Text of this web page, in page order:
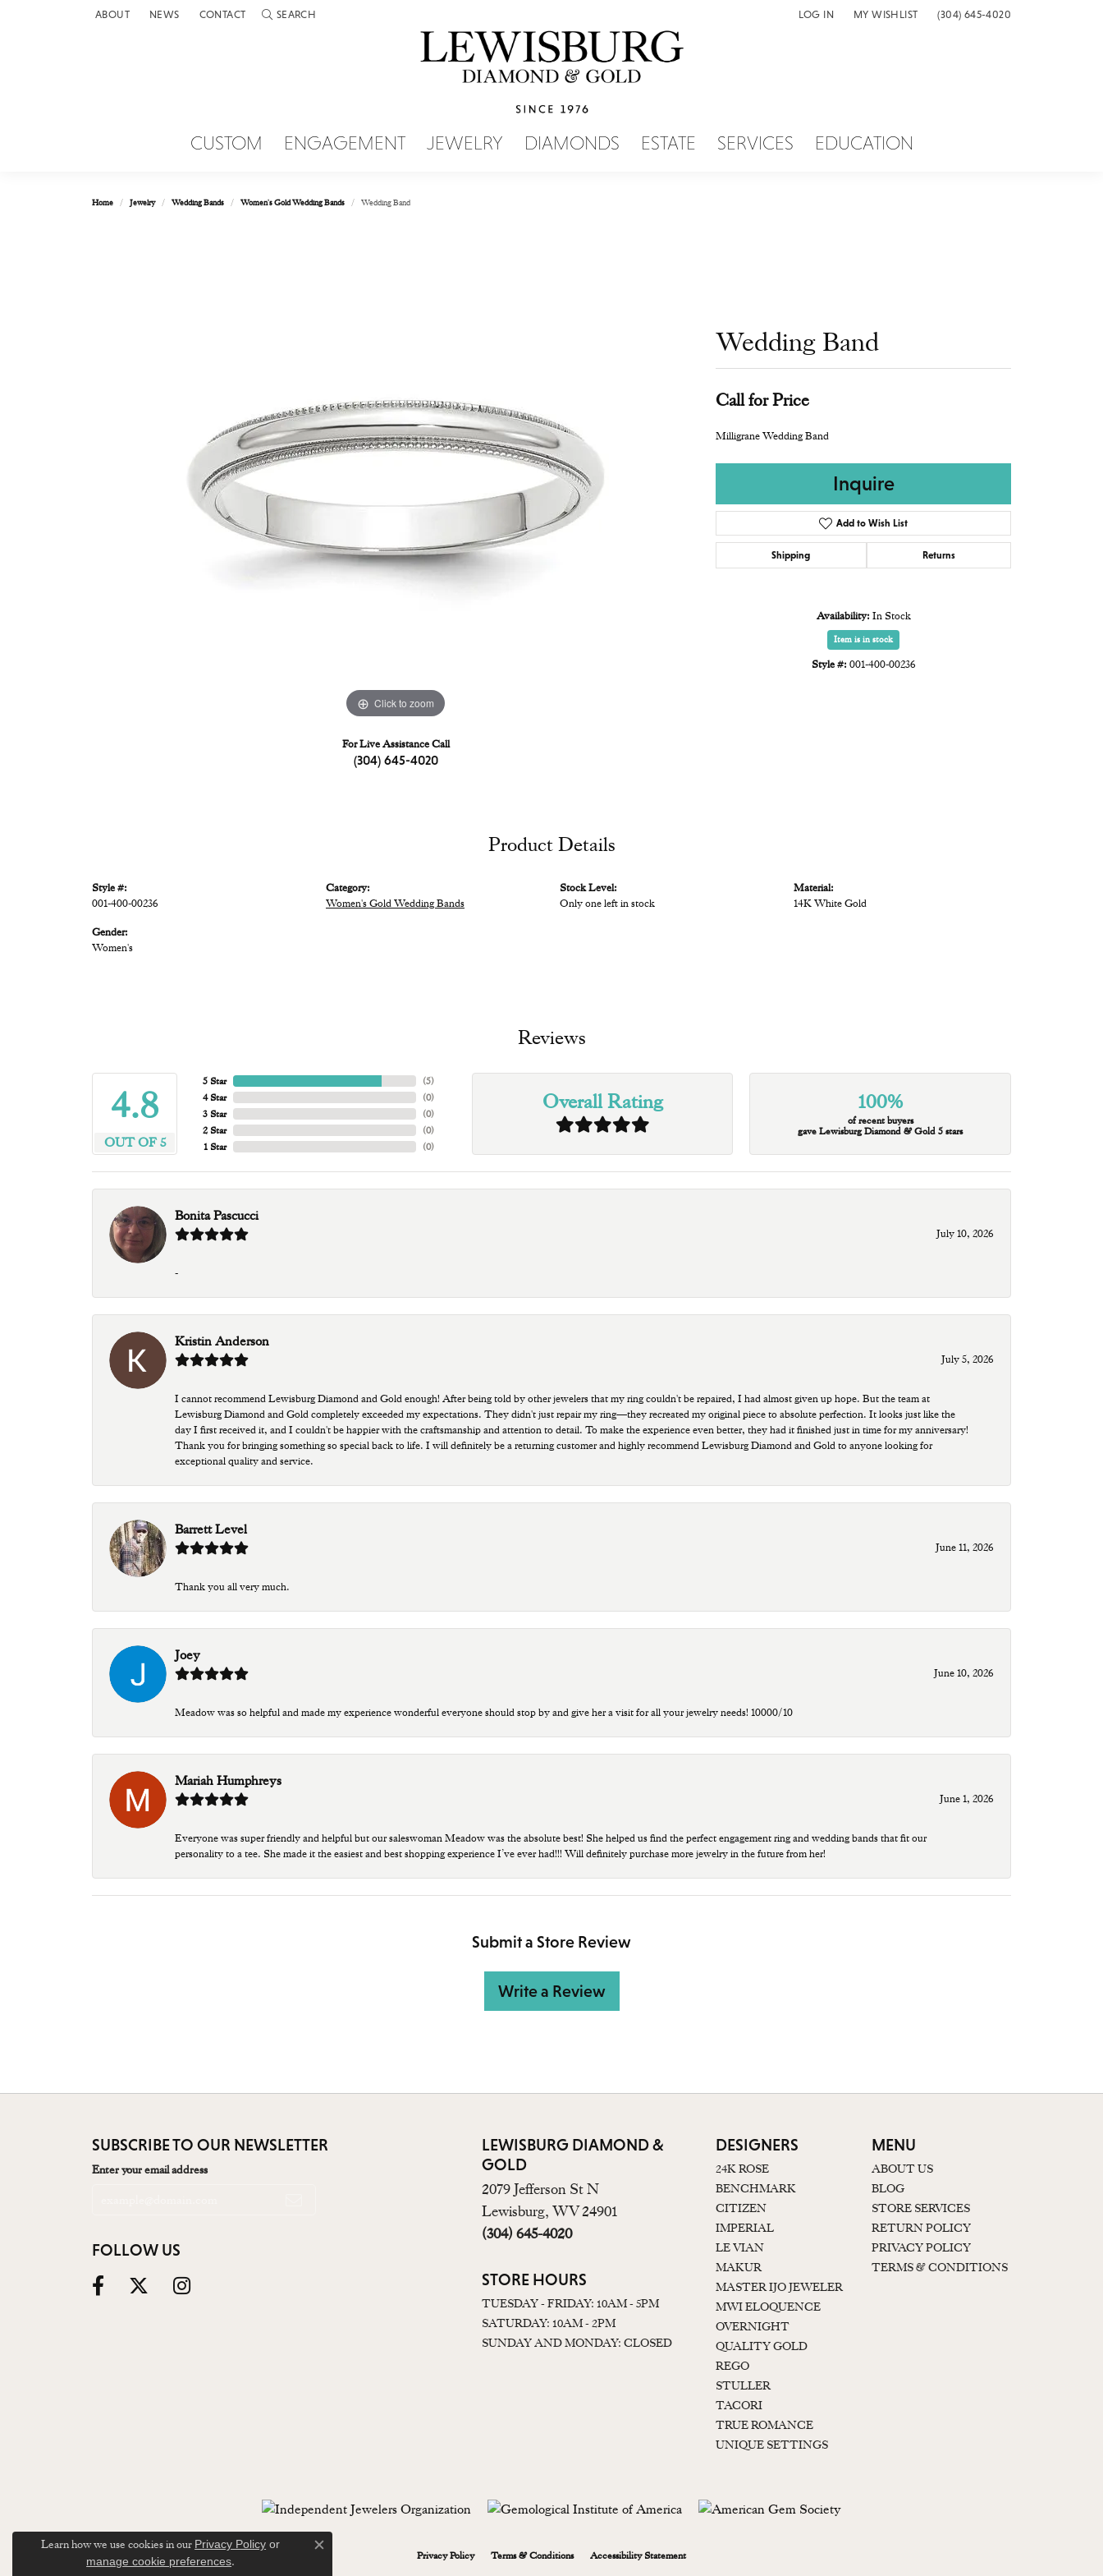
ABOUT NEWS CONTACT SEARCH
TOGGLE TOOLBAR SEARCH MENU LOG IN
TOGGLE MY ACCOUNT MENU
MY WISHLIST
TOGGLE MY WISH LIST(304) 645-4020
CUSTOM ENGAGEMENT JEWELRY DIAMONDS ESTATE SERVICES EDUCATION
Home Jewelry Wedding Bands Women's Gold Wedding Bands Wedding Band
Click to zoom
For Live Assistance Call
(304) 645-4020
Wedding Band
Call for Price
Milligrane Wedding Band
Inquire
Add to Wish List
Shipping Returns
Availability: In Stock
Item is in stock
Style #: 001-400-00236
Product Details
Style #:
001-400-00236
Gender:
Women's
Category:
Women's Gold Wedding Bands
Stock Level:
Only one left in stock
Material:
14K White Gold
Reviews
4.8
OUT OF 5
5 Star
4 Star
3 Star
2 Star
1 Star
(5)
(0)
(0)
(0)
(0)
Overall Rating 100%
of recent buyers
gave Lewisburg Diamond & Gold 5 stars
Bonita Pascucci
July 10, 2026
-
Kristin Anderson
July 5, 2026
I cannot recommend Lewisburg Diamond and Gold enough! After being told by other jewelers that my ring couldn't be repaired, I had almost given up hope. But the team at
Lewisburg Diamond and Gold completely exceeded my expectations. They didn't just repair my ring—they recreated my original piece to absolute perfection. It looks just like the
day I first received it, and I couldn't be happier with the craftsmanship and attention to detail. To make the experience even better, they had it finished just in time for my anniversary!
Thank you for bringing something so special back to life. I will definitely be a returning customer and highly recommend Lewisburg Diamond and Gold to anyone looking for
exceptional quality and service.
Barrett Level
June 11, 2026
Thank you all very much.
Joey
June 10, 2026
Meadow was so helpful and made my experience wonderful everyone should stop by and give her a visit for all your jewelry needs! 10000/10
Mariah Humphreys
June 1, 2026
Everyone was super friendly and helpful but our saleswoman Meadow was the absolute best! She helped us find the perfect engagement ring and wedding bands that fit our
personality to a tee. She made it the easiest and best shopping experience I’ve ever had!!! Will definitely purchase more jewelry in the future from her!
Submit a Store Review
Write a Review
SUBSCRIBE TO OUR NEWSLETTER
Enter your email address
FOLLOW US
LEWISBURG DIAMOND &
GOLD
2079 Jefferson St N
Lewisburg, WV 24901
(304) 645-4020
STORE HOURS
TUESDAY - FRIDAY: 10AM - 5PM
SATURDAY: 10AM - 2PM
SUNDAY AND MONDAY: CLOSED
DESIGNERS
24K ROSE
BENCHMARK
CITIZEN
IMPERIAL
LE VIAN
MAKUR
MASTER IJO JEWELER
MWI ELOQUENCE
OVERNIGHT
QUALITY GOLD
REGO
STULLER
TACORI
TRUE ROMANCE
UNIQUE SETTINGS
MENU
ABOUT US
BLOG
STORE SERVICES
RETURN POLICY
PRIVACY POLICY
TERMS & CONDITIONS
Privacy Policy Terms & Conditions Accessibility Statement
Learn how we use cookies in our Privacy Policy or
manage cookie preferences.
Close consent popup